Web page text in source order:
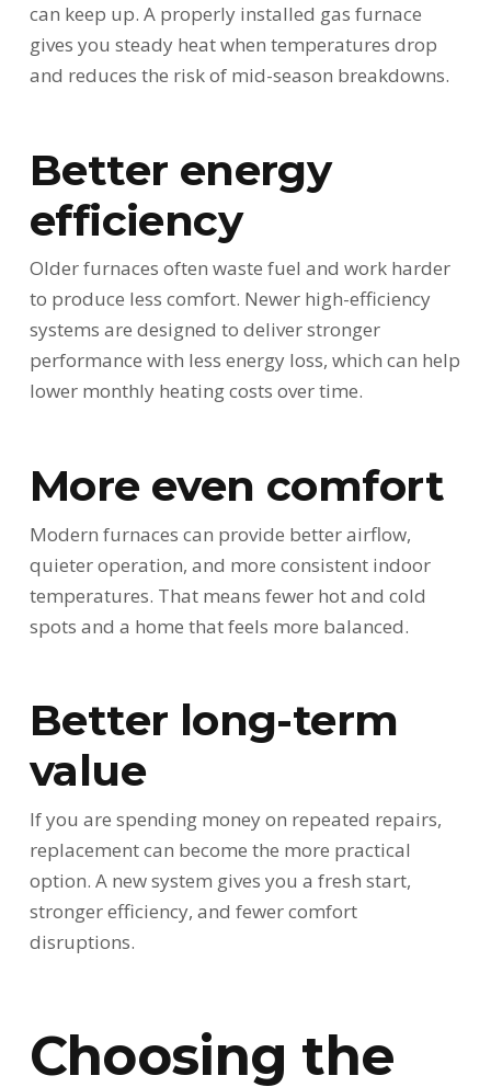
can keep up. A properly installed gas furnace
gives you steady heat when temperatures drop
and reduces the risk of mid-season breakdowns.
Better energy
efficiency
Older furnaces often waste fuel and work harder
to produce less comfort. Newer high-efficiency
systems are designed to deliver stronger
performance with less energy loss, which can help
lower monthly heating costs over time.
More even comfort
Modern furnaces can provide better airflow,
quieter operation, and more consistent indoor
temperatures. That means fewer hot and cold
spots and a home that feels more balanced.
Better long-term
value
If you are spending money on repeated repairs,
replacement can become the more practical
option. A new system gives you a fresh start,
stronger efficiency, and fewer comfort
disruptions.
Choosing the